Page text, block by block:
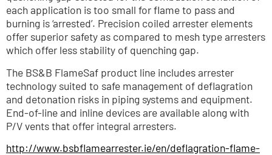
each application is too small for flame to pass and
burning is ‘arrested’. Precision coiled arrester elements
offer superior safety as compared to mesh type arresters
which offer less stability of quenching gap.
The BS&B FlameSaf product line includes arrester
technology suited to safe management of deflagration
and detonation risks in piping systems and equipment.
End-of-line and inline devices are available along with
P/V vents that offer integral arresters.
http://www.bsbflamearrester.ie/en/deflagration-flame-